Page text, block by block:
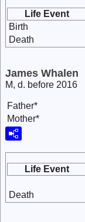
Life Event
Birth
Death
James Whalen
M, d. before 2016
Father*
Mother*
Life Event
Death